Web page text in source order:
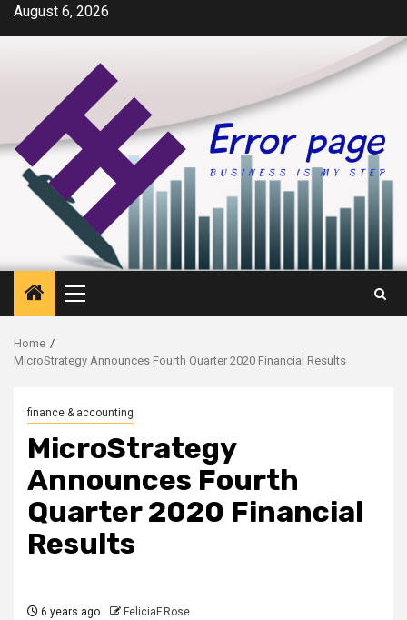
SkipAugust 6, 2026
Primary
Menu
Home
MicroStrategy Announces Fourth Quarter 2020 Financial Results
finance & accounting
MicroStrategy
Announces Fourth
Quarter 2020 Financial
Results
6 years ago FeliciaF.Rose